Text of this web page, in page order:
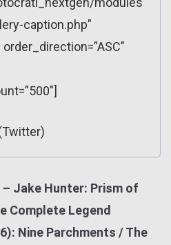
caption.php”
Jake Hunter: Prism of
Complete Legend
Nine Parchments / The